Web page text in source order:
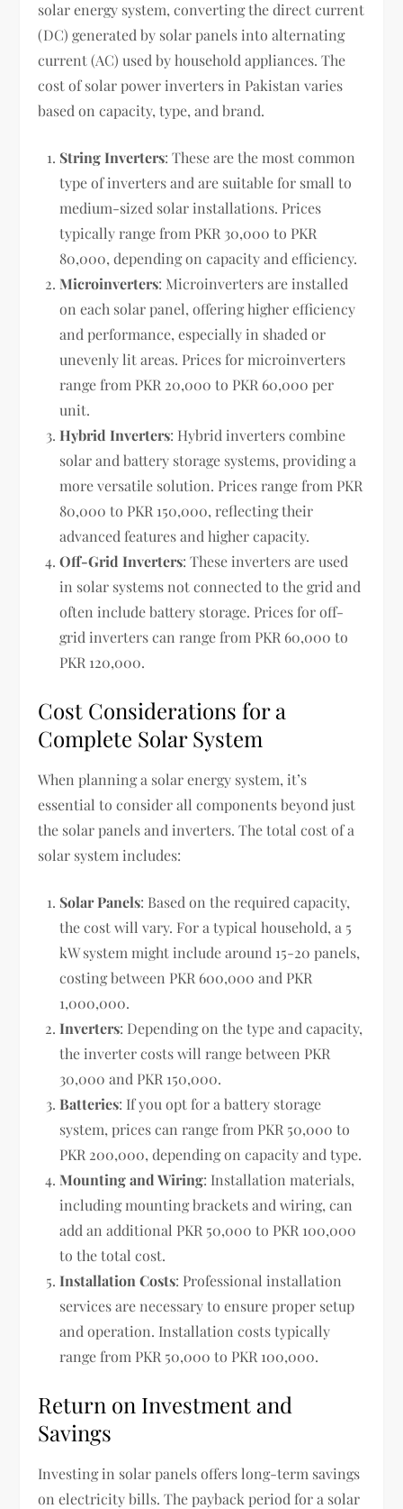
solar energy system, converting the direct current
(DC) generated by solar panels into alternating
current (AC) used by household appliances. The
cost of solar power inverters in Pakistan varies
based on capacity, type, and brand.
String Inverters: These are the most common
type of inverters and are suitable for small to
medium-sized solar installations. Prices
typically range from PKR 30,000 to PKR
80,000, depending on capacity and efficiency.
Microinverters: Microinverters are installed
on each solar panel, offering higher efficiency
and performance, especially in shaded or
unevenly lit areas. Prices for microinverters
range from PKR 20,000 to PKR 60,000 per
unit.
Hybrid Inverters: Hybrid inverters combine
solar and battery storage systems, providing a
more versatile solution. Prices range from PKR
80,000 to PKR 150,000, reflecting their
advanced features and higher capacity.
Off-Grid Inverters: These inverters are used
in solar systems not connected to the grid and
often include battery storage. Prices for off-
grid inverters can range from PKR 60,000 to
PKR 120,000.
Cost Considerations for a
Complete Solar System
When planning a solar energy system, it’s
essential to consider all components beyond just
the solar panels and inverters. The total cost of a
solar system includes:
Solar Panels: Based on the required capacity,
the cost will vary. For a typical household, a 5
kW system might include around 15-20 panels,
costing between PKR 600,000 and PKR
1,000,000.
Inverters: Depending on the type and capacity,
the inverter costs will range between PKR
30,000 and PKR 150,000.
Batteries: If you opt for a battery storage
system, prices can range from PKR 50,000 to
PKR 200,000, depending on capacity and type.
Mounting and Wiring: Installation materials,
including mounting brackets and wiring, can
add an additional PKR 50,000 to PKR 100,000
to the total cost.
Installation Costs: Professional installation
services are necessary to ensure proper setup
and operation. Installation costs typically
range from PKR 50,000 to PKR 100,000.
Return on Investment and
Savings
Investing in solar panels offers long-term savings
on electricity bills. The payback period for a solar